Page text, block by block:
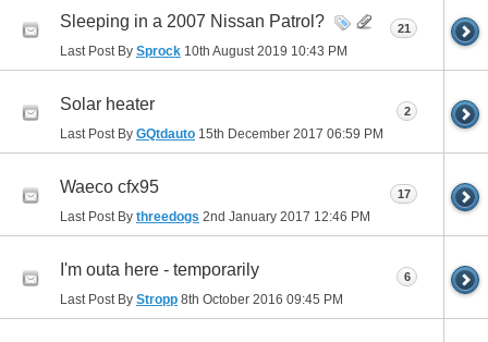
Sleeping in a 2007 Nissan Patrol?
Last Post By Sprock 10th August 2019 10:43 PM
21
Solar heater
Last Post By GQtdauto 15th December 2017 06:59 PM
2
Waeco cfx95
Last Post By threedogs 2nd January 2017 12:46 PM
17
I'm outa here - temporarily
Last Post By Stropp 8th October 2016 09:45 PM
6